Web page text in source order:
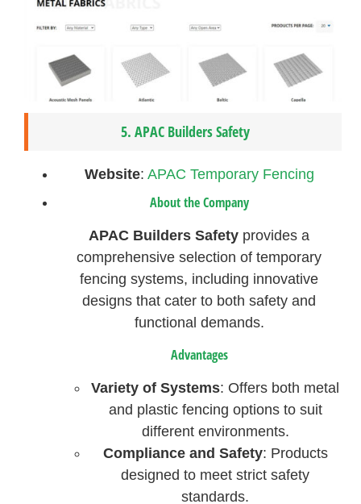
5. APAC Builders Safety
Website: APAC Temporary Fencing
About the Company
APAC Builders Safety provides a
comprehensive selection of temporary
fencing systems, including innovative
designs that cater to both safety and
functional demands.
Advantages
Variety of Systems: Offers both metal
and plastic fencing options to suit
different environments.
Compliance and Safety: Products
designed to meet strict safety
standards.